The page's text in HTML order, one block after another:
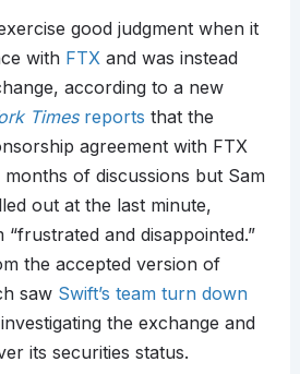
good judgment when it
with FTXand was instead
according to a new
Timesreports that the
agreement with FTX
of discussions but Sam
out at the last minute,
“frustrated and disappointed.”
the accepted version of
saw Swift’s team turn down
the exchange and
its securities status.